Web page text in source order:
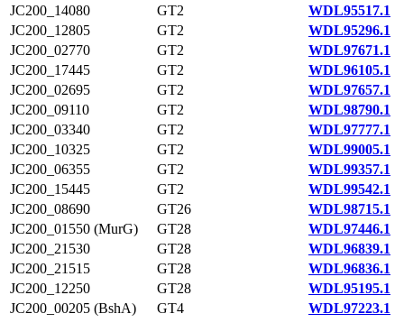
JC200_14080
GT2
WDL95517.1
JC200_12805
GT2
WDL95296.1
JC200_02770
GT2
WDL97671.1
JC200_17445
GT2
WDL96105.1
JC200_02695
GT2
WDL97657.1
JC200_09110
GT2
WDL98790.1
JC200_03340
GT2
WDL97777.1
JC200_10325
GT2
WDL99005.1
JC200_06355
GT2
WDL99357.1
JC200_15445
GT2
WDL99542.1
JC200_08690
GT26
WDL98715.1
JC200_01550 (MurG)
GT28
WDL97446.1
JC200_21530
GT28
WDL96839.1
JC200_21515
GT28
WDL96836.1
JC200_12250
GT28
WDL95195.1
JC200_00205 (BshA)
GT4
WDL97223.1